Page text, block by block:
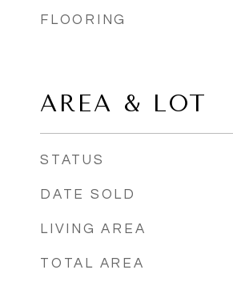
FLOORING
AREA & LOT
STATUS
DATE SOLD
LIVING AREA
TOTAL AREA